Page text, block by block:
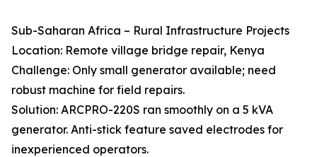
Sub-Saharan Africa – Rural Infrastructure Projects
Location: Remote village bridge repair, Kenya
Challenge: Only small generator available; need
robust machine for field repairs.
Solution: ARCPRO-220S ran smoothly on a 5 kVA
generator. Anti-stick feature saved electrodes for
inexperienced operators.